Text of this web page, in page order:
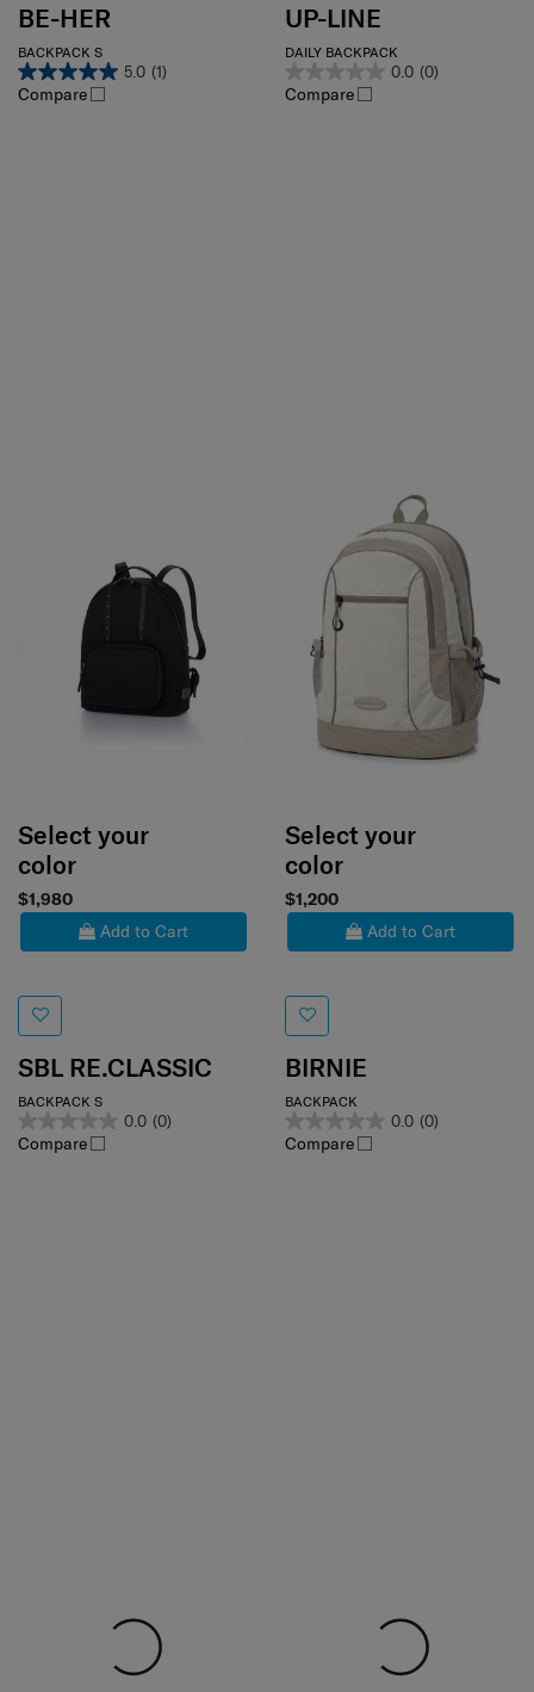
BE-HER
BACKPACK S
5.0 (1)
Compare
UP-LINE
DAILY BACKPACK
0.0 (0)
Compare
Select your
color
$1,980
Add to Cart
SBL RE.CLASSIC
BACKPACK S
0.0 (0)
Compare
Select your
color
$1,200
Add to Cart
BIRNIE
BACKPACK
0.0 (0)
Compare